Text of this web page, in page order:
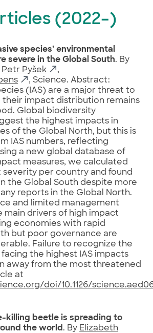
(2022–)
species’ environmental
severe in the Global South. By
Petr Pyšek
,
, Science. Abstract:
(IAS) are a major threat to
their impact distribution remains
Global biodiversity
the highest impacts in
of the Global North, but this is
IAS numbers, reflecting
a new global database of
measures, we calculated
per country and found
the Global South despite more
reports in the Global North.
and limited management
main drivers of high impact
economies with rapid
but poor governance are
Failure to recognize the
facing the highest IAS impacts
away from the most threatened
at
doi/10.1126/
killing beetle is spreading to
the world . By Elizabeth